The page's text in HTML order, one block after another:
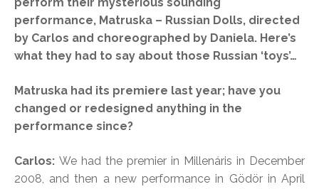
perform their mysterious sounding
performance, Matruska – Russian Dolls, directed
by Carlos and choreographed by Daniela. Here’s
what they had to say about those Russian ‘toys’…
Matruska had its premiere last year; have you
changed or redesigned anything in the
performance since?
Carlos: We had the premier in Millenáris in December
2008, and then a new performance in Gödör in April